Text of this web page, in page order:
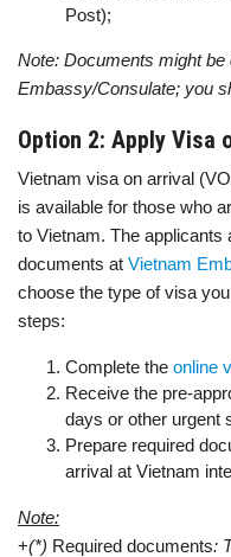
Post);
Note: Documents might
Embassy/Consulate; you
Option 2: Apply Visa
Vietnam visa on arrival
is available for those who
to Vietnam. The
documents at Vietnam
choose the type of visa
steps:
Complete the online
Receive the pre-
days or other urgent
Prepare required
arrival at Vietnam
Note:
+(*) Required documents: